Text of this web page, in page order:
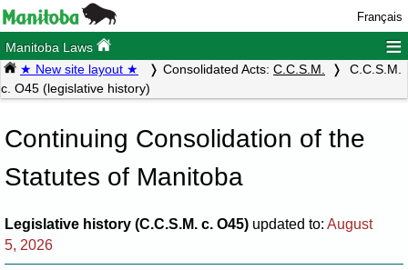
Français
Manitoba Laws ≡
★ New site layout ★ Consolidated Acts: C.C.S.M.
C.C.S.M.
c. O45 (legislative history)
Continuing Consolidation of the
Statutes of Manitoba
Legislative history (C.C.S.M. c. O45) updated to: August
5, 2026